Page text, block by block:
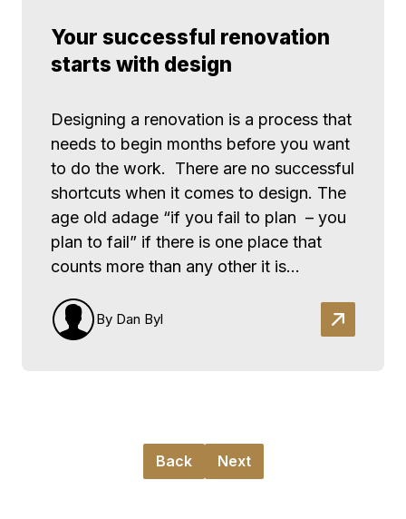
Your successful renovation
starts with design
Designing a renovation is a process that
needs to begin months before you want
to do the work. There are no successful
shortcuts when it comes to design. The
age old adage “if you fail to plan – you
plan to fail” if there is one place that
counts more than any other it is…
By Dan Byl
Back Next